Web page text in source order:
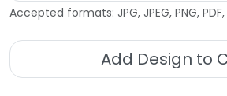
Accepted formats: JPG, JPEG, PNG, PDF,
Add Design to